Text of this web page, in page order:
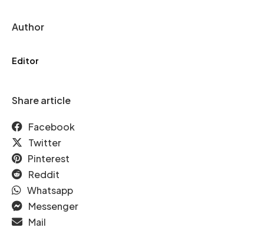
Author
Editor
Share article
Facebook
Twitter
Pinterest
Reddit
Whatsapp
Messenger
Mail